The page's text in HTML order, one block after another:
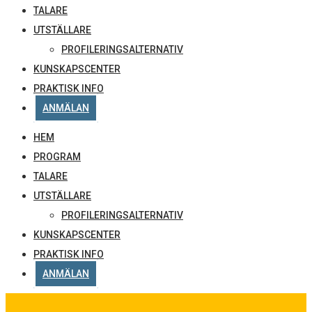
TALARE
UTSTÄLLARE
PROFILERINGSALTERNATIV
KUNSKAPSCENTER
PRAKTISK INFO
ANMÄLAN
HEM
PROGRAM
TALARE
UTSTÄLLARE
PROFILERINGSALTERNATIV
KUNSKAPSCENTER
PRAKTISK INFO
ANMÄLAN